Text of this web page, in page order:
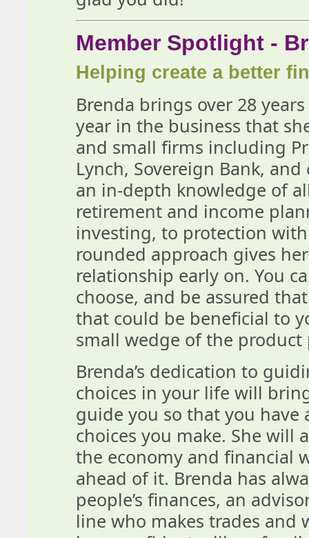
Member Spotlight -
Helping create a better
Brenda brings over 28
year in the business that
and small firms including
Lynch, Sovereign Bank,
an in-depth knowledge of
retirement and income
investing, to protection
rounded approach gives
relationship early on. You
choose, and be assured
that could be beneficial to
small wedge of the product
Brenda’s dedication to
choices in your life will
guide you so that you
choices you make. She will
the economy and financial
ahead of it. Brenda has
people’s finances, an
line who makes trades and